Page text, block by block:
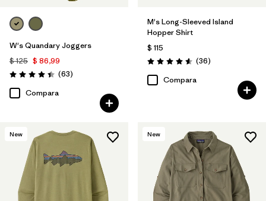
W's Quandary Joggers
$ 125 $ 86,99
Valoración: 4.4 / 5
(63Comentarios
)
Compara
M's Long-Sleeved Island
Hopper Shirt
$ 115
Valoración: 4.6 / 5
(36Comentarios
)
Compara
New New